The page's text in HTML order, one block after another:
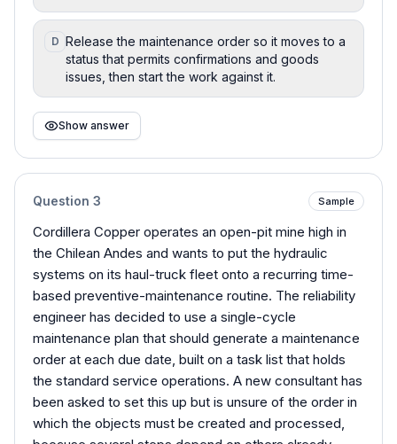
D Release the maintenance order so it moves to a
status that permits confirmations and goods
issues, then start the work against it.
Show answer
Question 3 Sample
Cordillera Copper operates an open-pit mine high in
the Chilean Andes and wants to put the hydraulic
systems on its haul-truck fleet onto a recurring time-
based preventive-maintenance routine. The reliability
engineer has decided to use a single-cycle
maintenance plan that should generate a maintenance
order at each due date, built on a task list that holds
the standard service operations. A new consultant has
been asked to set this up but is unsure of the order in
which the objects must be created and processed,